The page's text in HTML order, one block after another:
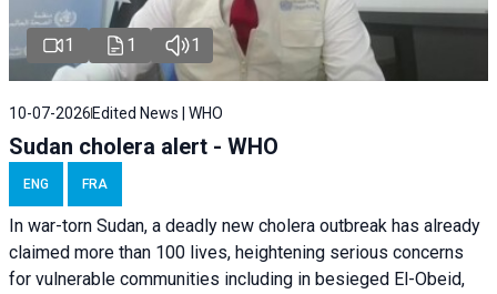
1 1 1
10-07-2026 Edited News | WHO
Sudan cholera alert - WHO
ENG FRA
In war-torn Sudan, a deadly new cholera outbreak has already
claimed more than 100 lives, heightening serious concerns
for vulnerable communities including in besieged El-Obeid,